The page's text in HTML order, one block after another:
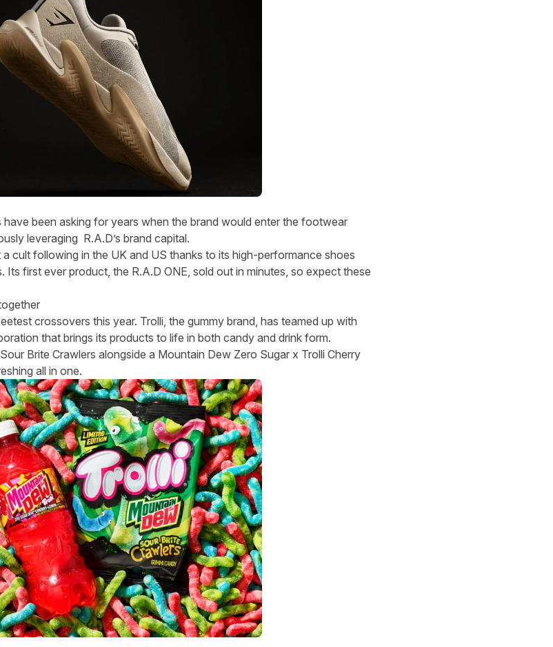
have been asking for years when the brand would enter the footwear
leveraging R.A.D’s brand capital.
cult following in the UK and US thanks to its high-performance shoes
Its first ever product, the R.A.D ONE, sold out in minutes, so expect these
crossovers this year. Trolli, the gummy brand, has teamed up with
that brings its products to life in both candy and drink form.
Brite Crawlers alongside a Mountain Dew Zero Sugar x Trolli Cherry
all in one.